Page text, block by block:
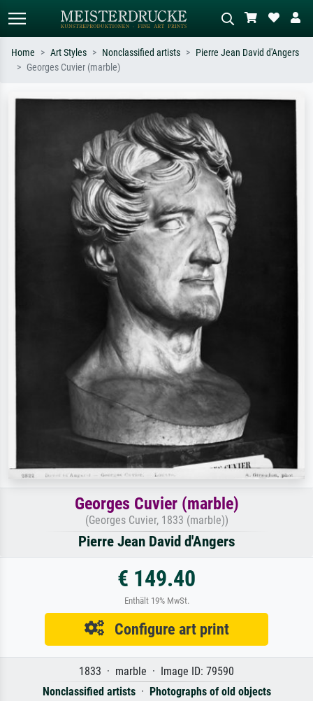
Search by artist, work title or style –
Impressionism, Hokusai wave, nude.
Describe the scene – e.g. green
meadow, abstract with lots of red, dark
oil painting, standing nude next to a
tree.
Home Art Styles Nonclassified artists
Pierre Jean David d'Angers
Georges Cuvier (marble)
Georges Cuvier (marble)
(Georges Cuvier, 1833 (marble))
Pierre Jean David d'Angers
€ 149.40
Enthält 19% MwSt.
Configure art print
1833 · marble · Image ID: 79590
Nonclassified artists· Photographs of old objects